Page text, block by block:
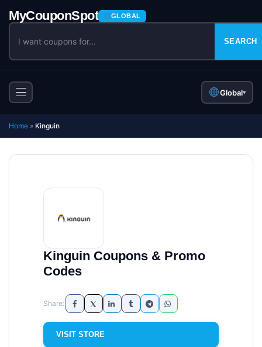
GLOBAL
SEARCH
Global▾
Home » Kinguin
Kinguin Coupons & Promo
Codes
VISIT STORE